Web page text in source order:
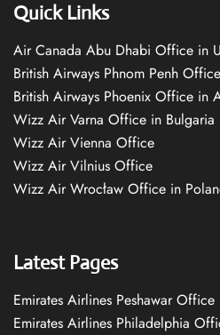
Quick Links
Air Canada Abu Dhabi Office in
British Airways Phnom Penh
British Airways Phoenix Office in
Wizz Air Varna Office in Bulgaria
Wizz Air Vienna Office
Wizz Air Vilnius Office
Wizz Air Wrocław Office in
Latest Pages
Emirates Airlines Peshawar Office
Emirates Airlines Philadelphia